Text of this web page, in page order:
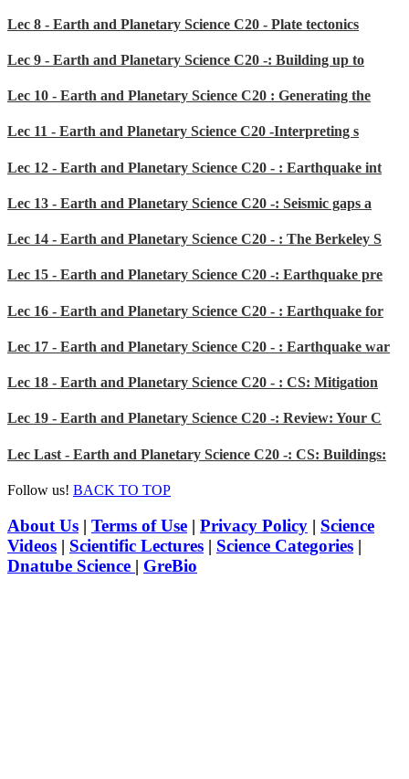
Lec 8 - Earth and Planetary Science C20 - Plate tectonics
Lec 9 - Earth and Planetary Science C20 -: Building up to
Lec 10 - Earth and Planetary Science C20 : Generating the
Lec 11 - Earth and Planetary Science C20 -Interpreting s
Lec 12 - Earth and Planetary Science C20 - : Earthquake int
Lec 13 - Earth and Planetary Science C20 -: Seismic gaps a
Lec 14 - Earth and Planetary Science C20 - : The Berkeley S
Lec 15 - Earth and Planetary Science C20 -: Earthquake pre
Lec 16 - Earth and Planetary Science C20 - : Earthquake for
Lec 17 - Earth and Planetary Science C20 - : Earthquake war
Lec 18 - Earth and Planetary Science C20 - : CS: Mitigation
Lec 19 - Earth and Planetary Science C20 -: Review: Your C
Lec Last - Earth and Planetary Science C20 -: CS: Buildings:
Follow us! BACK TO TOP
About Us | Terms of Use | Privacy Policy | Science
Videos | Scientific Lectures | Science Categories |
Dnatube Science | GreBio